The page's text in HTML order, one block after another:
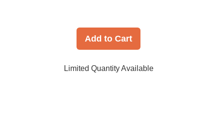
Add to Cart
Limited Quantity Available